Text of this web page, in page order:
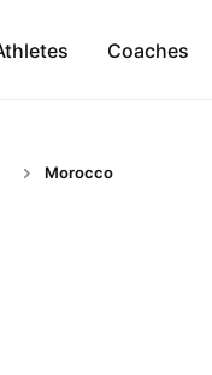
Coaches
Morocco